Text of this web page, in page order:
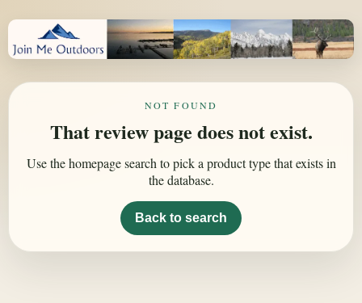
NOT FOUND
That review page does not exist.
Use the homepage search to pick a product type that exists in
the database.
Back to search